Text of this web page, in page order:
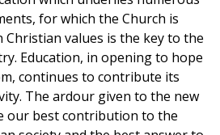
for which the Church is
Christian values is the key to the
Education, in opening to hope
continues to contribute its
The ardour given to the new
our best contribution to the